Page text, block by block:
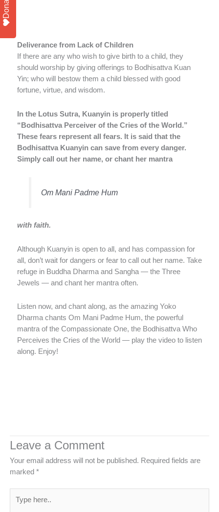
Deliverance from Lack of Children
If there are any who wish to give birth to a child, they
should worship by giving offerings to Bodhisattva Kuan
Yin; who will bestow them a child blessed with good
fortune, virtue, and wisdom.
In the Lotus Sutra, Kuanyin is properly titled
“Bodhisattva Perceiver of the Cries of the World.”
These fears represent all fears. It is said that the
Bodhisattva Kuanyin can save from every danger.
Simply call out her name, or chant her mantra
Om Mani Padme Hum
with faith.
Although Kuanyin is open to all, and has compassion for
all, don’t wait for dangers or fear to call out her name. Take
refuge in Buddha Dharma and Sangha — the Three
Jewels — and chant her mantra often.
Listen now, and chant along, as the amazing Yoko
Dharma chants Om Mani Padme Hum, the powerful
mantra of the Compassionate One, the Bodhisattva Who
Perceives the Cries of the World — play the video to listen
along. Enjoy!
Leave a Comment
Your email address will not be published. Required fields are
marked *
here..
Donate